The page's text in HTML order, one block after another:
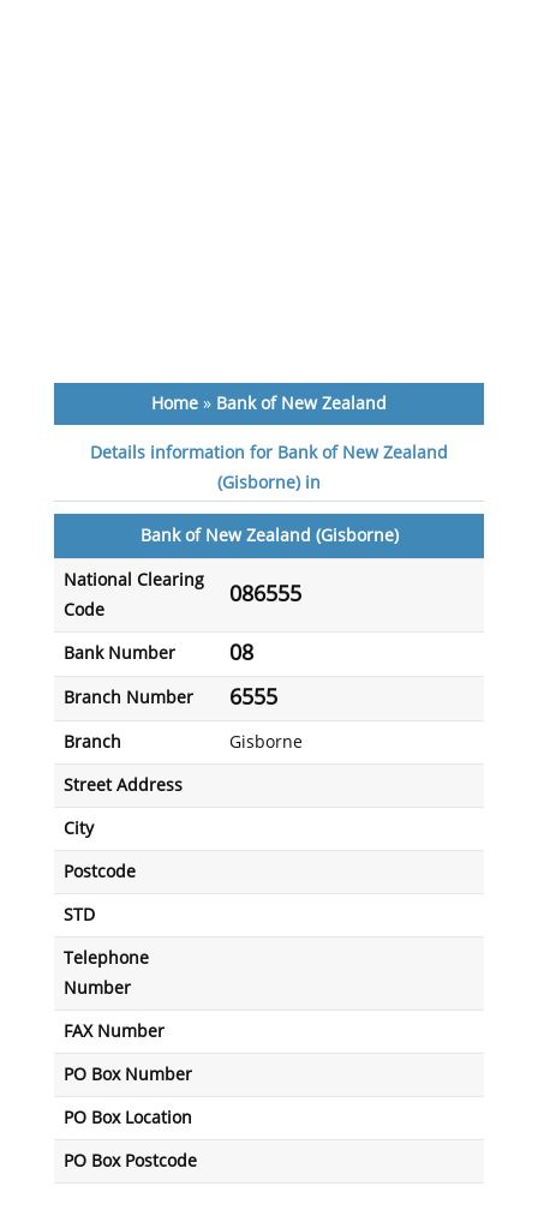
Home» Bank of New Zealand
Details information for Bank of New Zealand
(Gisborne) in
Bank of New Zealand (Gisborne)
National Clearing
Code
086555
Bank Number 08
Branch Number 6555
Branch Gisborne
Street Address
City
Postcode
STD
Telephone
Number
FAX Number
PO Box Number
PO Box Location
PO Box Postcode